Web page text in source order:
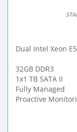
Dual Intel Xeon
32GB DDR3
1x1 TB SATA II
Fully Managed
Proactive